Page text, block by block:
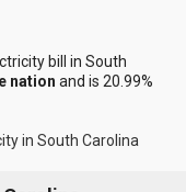
bill in South
nation and is 20.99%
in South Carolina